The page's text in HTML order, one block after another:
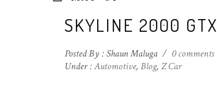
SKYLINE 2000 GTX
Posted By : Shaun Maluga / 0 comments
Under :Automotive, Blog, Z Car